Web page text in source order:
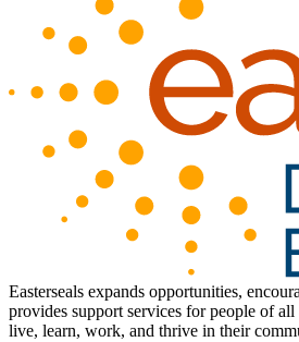
Easterseals expands opportunities,
provides support services for people of
live, learn, work, and thrive in their